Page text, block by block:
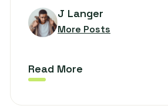
J Langer
More Posts
Read More